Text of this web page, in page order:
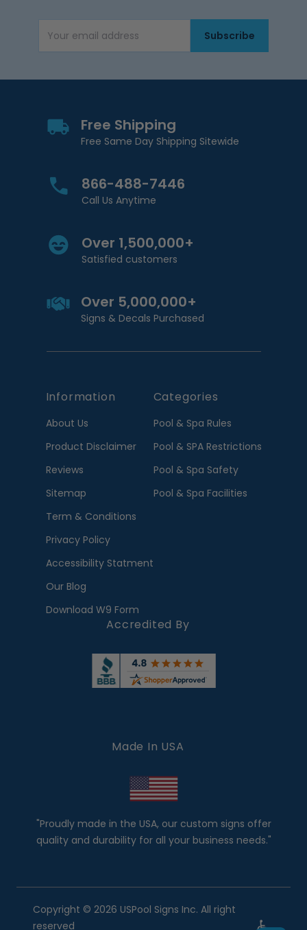
Email AddressSubscribe
Free Shipping
Free Same Day Shipping Sitewide
866-488-7446
Call Us Anytime
Over 1,500,000+
Satisfied customers
Over 5,000,000+
Signs & Decals Purchased
Information
About Us
Product Disclaimer
Reviews
Sitemap
Term & Conditions
Privacy Policy
Accessibility Statment
Our Blog
Download W9 Form
Categories
Pool & Spa Rules
Pool & SPA Restrictions
Pool & Spa Safety
Pool & Spa Facilities
Accredited By
Made In USA
"Proudly made in the USA, our custom signs offer
quality and durability for all your business needs."
Copyright © 2026 USPool Signs Inc. All right
reserved